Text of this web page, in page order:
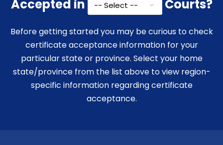
Accepted in
Courts?
Before getting started you may be curious to check
certificate acceptance information for your
particular state or province. Select your home
state/province from the list above to view region-
specific information regarding certificate
acceptance.